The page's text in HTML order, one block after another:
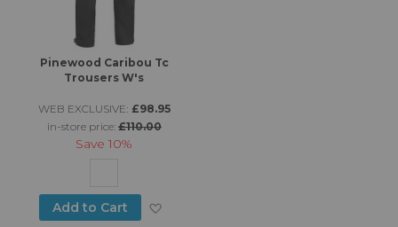
Pinewood Caribou Tc
Trousers W's
WEB EXCLUSIVE: £98.95
in-store price: £110.00
Save10%
Add to Cart